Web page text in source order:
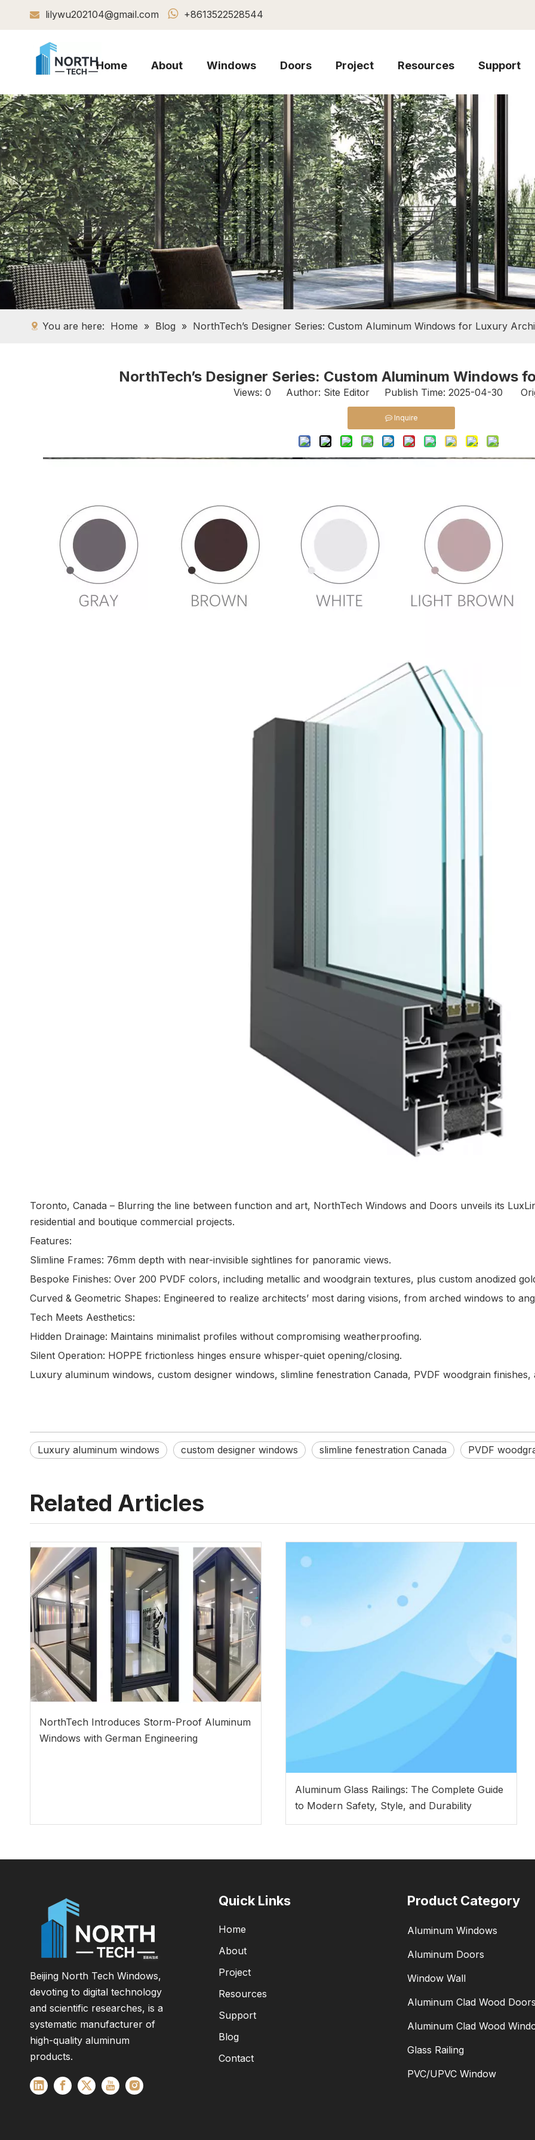
 lilywu202104@gmail.com  +8613522528544
Home About Windows Doors Project Resources Support
You are here: Home » Blog » NorthTech’s Designer Series: Custom Aluminum Windows for Luxury
NorthTech’s Designer Series: Custom Aluminum Windows
Views: 0 Author: Site Editor Publish Time: 2025-04-30
Inquire
Toronto, Canada – Blurring the line between function and art, NorthTech Windows and Doors unveils its
residential and boutique commercial projects.
Features:
Slimline Frames: 76mm depth with near-invisible sightlines for panoramic views.
Bespoke Finishes: Over 200 PVDF colors, including metallic and woodgrain textures, plus custom anodized
Curved & Geometric Shapes: Engineered to realize architects’ most daring visions, from arched windows to
Tech Meets Aesthetics:
Hidden Drainage: Maintains minimalist profiles without compromising weatherproofing.
Silent Operation: HOPPE frictionless hinges ensure whisper-quiet opening/closing.
Luxury aluminum windows, custom designer windows, slimline fenestration Canada, PVDF woodgrain
Luxury aluminum windows custom designer windows slimline fenestration Canada PVDF
Related Articles
NorthTech Introduces Storm-Proof Aluminum
Windows with German Engineering
Aluminum Glass Railings: The Complete Guide
to Modern Safety, Style, and Durability
Beijing North Tech Windows,
devoting to digital technology
and scientific researches, is a
systematic manufacturer of
high-quality aluminum
products.
Quick Links
Home
About
Project
Resources
Support
Blog
Contact
Product Category
Aluminum Windows
Aluminum Doors
Window Wall
Aluminum Clad Wood Doors
Aluminum Clad Wood
Glass Railing
PVC/UPVC Window